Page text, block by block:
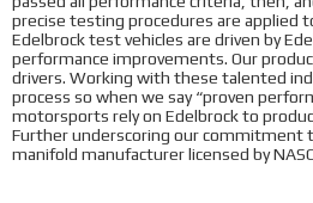
precise testing procedures are applied
Edelbrock test vehicles are driven by
performance improvements. Our
drivers. Working with these talented
process so when we say “proven
motorsports rely on Edelbrock to
Further underscoring our commitment
manifold manufacturer licensed by